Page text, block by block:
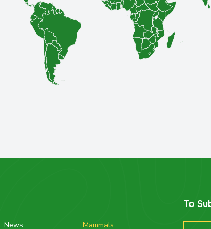
News Mammals
To